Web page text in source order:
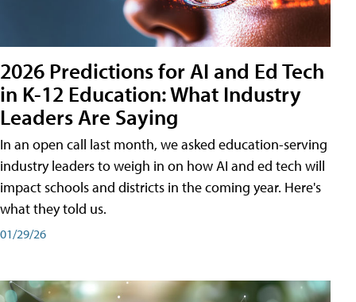
2026 Predictions for AI and Ed Tech
in K-12 Education: What Industry
Leaders Are Saying
In an open call last month, we asked education-serving
industry leaders to weigh in on how AI and ed tech will
impact schools and districts in the coming year. Here's
what they told us.
01/29/26